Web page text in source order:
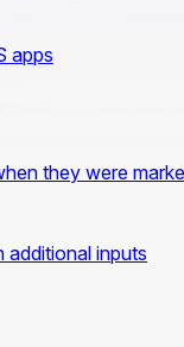
apps
they were
additional inputs